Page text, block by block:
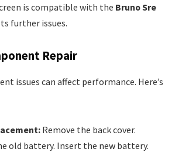
is compatible with the Bruno Sre
further issues.
Repair
issues can affect performance. Here’s
Remove the back cover.
old battery. Insert the new battery.